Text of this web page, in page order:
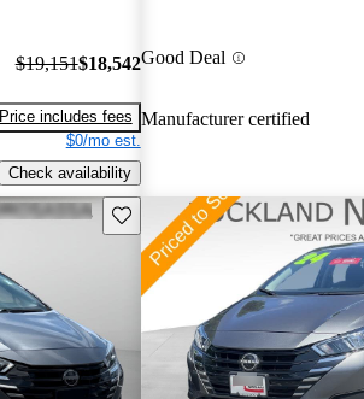
$19,151$18,542
Price includes fees
$0/mo est.
Check availability
Good Deal
Manufacturer certified
Save this listing